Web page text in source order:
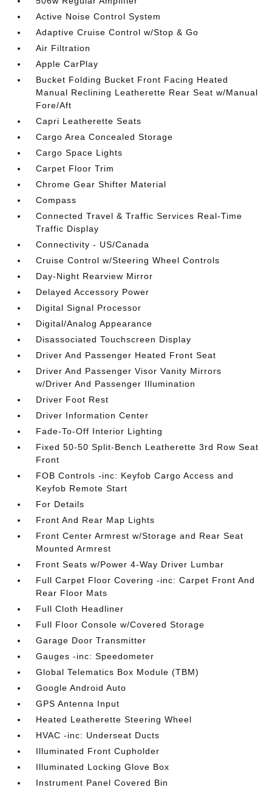
Active Noise Control System
Adaptive Cruise Control w/Stop & Go
Air Filtration
Apple CarPlay
Bucket Folding Bucket Front Facing Heated
Manual Reclining Leatherette Rear Seat w/Manual
Fore/Aft
Capri Leatherette Seats
Cargo Area Concealed Storage
Cargo Space Lights
Carpet Floor Trim
Chrome Gear Shifter Material
Compass
Connected Travel & Traffic Services Real-Time
Traffic Display
Connectivity - US/Canada
Cruise Control w/Steering Wheel Controls
Day-Night Rearview Mirror
Delayed Accessory Power
Digital Signal Processor
Digital/Analog Appearance
Disassociated Touchscreen Display
Driver And Passenger Heated Front Seat
Driver And Passenger Visor Vanity Mirrors
w/Driver And Passenger Illumination
Driver Foot Rest
Driver Information Center
Fade-To-Off Interior Lighting
Fixed 50-50 Split-Bench Leatherette 3rd Row Seat
Front
FOB Controls -inc: Keyfob Cargo Access and
Keyfob Remote Start
For Details
Front And Rear Map Lights
Front Center Armrest w/Storage and Rear Seat
Mounted Armrest
Front Seats w/Power 4-Way Driver Lumbar
Full Carpet Floor Covering -inc: Carpet Front And
Rear Floor Mats
Full Cloth Headliner
Full Floor Console w/Covered Storage
Garage Door Transmitter
Gauges -inc: Speedometer
Global Telematics Box Module (TBM)
Google Android Auto
GPS Antenna Input
Heated Leatherette Steering Wheel
HVAC -inc: Underseat Ducts
Illuminated Front Cupholder
Illuminated Locking Glove Box
Instrument Panel Covered Bin